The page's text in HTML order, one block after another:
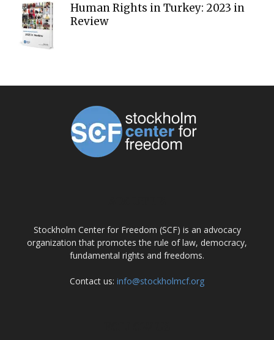
Human Rights in Turkey: 2023 in
Review
Stockholm Center for Freedom (SCF) is an advocacy
organization that promotes the rule of law, democracy,
fundamental rights and freedoms.
Contact us: info@stockholmcf.org